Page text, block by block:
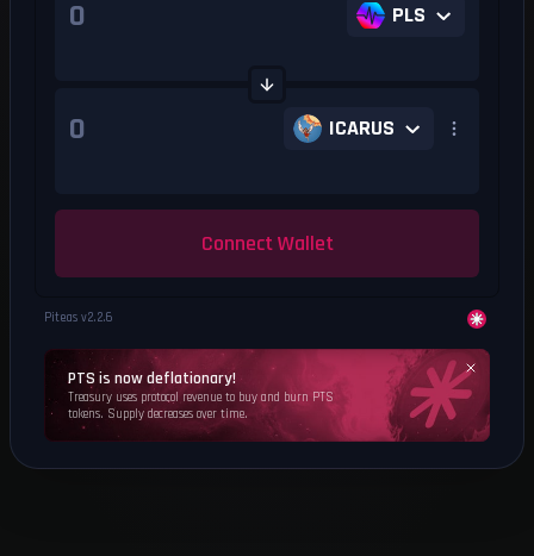
PLS
ICARUS
Connect Wallet
Piteas v2.2.6
PTS is now deflationary!
Treasury uses protocol revenue to buy and burn PTS
tokens. Supply decreases over time.